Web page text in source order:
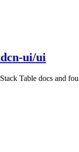
ui/ui
Table docs and